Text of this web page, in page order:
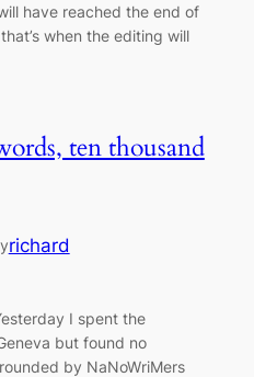
have reached the end of
when the editing will
ten thousand
richard
I spent the
but found no
by NaNoWriMers